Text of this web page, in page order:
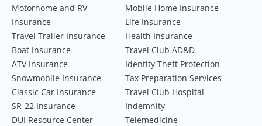
Motorhome and RV
Insurance
Travel Trailer Insurance
Boat Insurance
ATV Insurance
Snowmobile Insurance
Classic Car Insurance
SR-22 Insurance
DUI Resource Center
Mobile Home Insurance
Life Insurance
Health Insurance
Travel Club AD&D
Identity Theft Protection
Tax Preparation Services
Travel Club Hospital
Indemnity
Telemedicine